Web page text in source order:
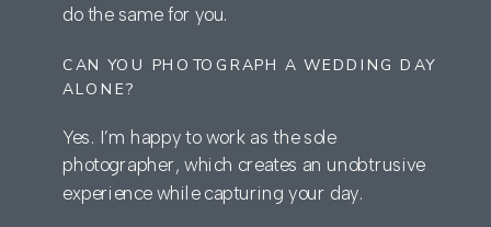
do the same for you.
CAN YOU PHOTOGRAPH A WEDDING DAY
ALONE?
Yes. I’m happy to work as the sole
photographer, which creates an unobtrusive
experience while capturing your day.